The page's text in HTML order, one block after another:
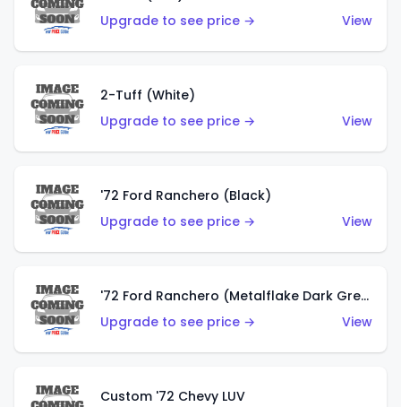
Upgrade to see price →
View
2-Tuff (White)
Upgrade to see price →
View
'72 Ford Ranchero (Black)
Upgrade to see price →
View
'72 Ford Ranchero (Metalflake Dark Green)
Upgrade to see price →
View
Custom '72 Chevy LUV